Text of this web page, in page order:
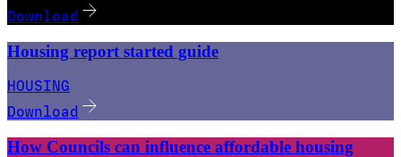
Download
Housing report started guide
HOUSING
Download
How Councils can influence affordable housing